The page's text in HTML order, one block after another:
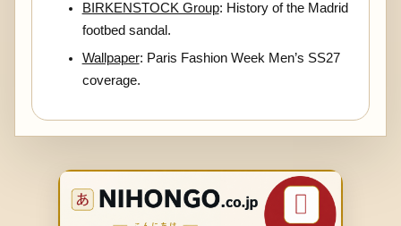
BIRKENSTOCK Group: History of the Madrid
footbed sandal.
Wallpaper: Paris Fashion Week Men’s SS27
coverage.